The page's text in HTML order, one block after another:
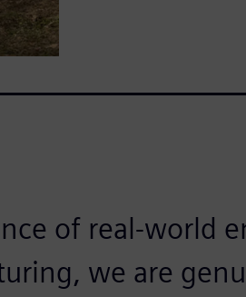
of real-world
we are